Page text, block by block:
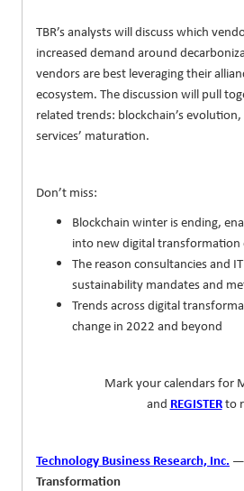
TBR’s analysts will discuss which
increased demand around
vendors are best leveraging their
ecosystem. The discussion will pull
related trends: blockchain’s
services’ maturation.
Don’t miss:
Blockchain winter is ending,
into new digital
The reason consultancies and
sustainability mandates and
Trends across digital
change in 2022 and beyond
Mark your calendars for
and REGISTERto
Technology Business Research, Inc. —
Transformation